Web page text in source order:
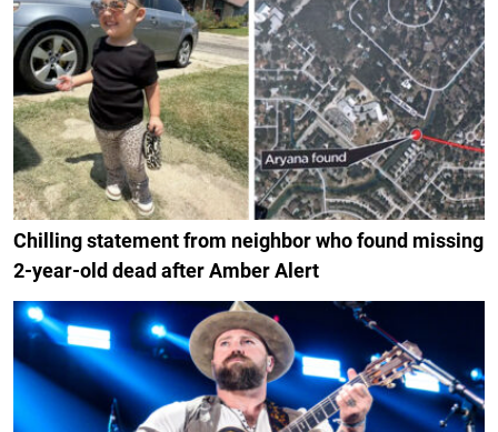
Chilling statement from neighbor who found missing
2-year-old dead after Amber Alert